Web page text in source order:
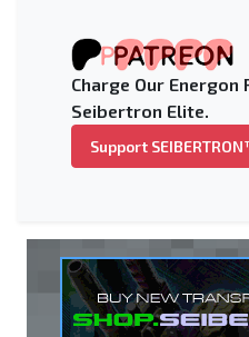
Charge Our Energon
Seibertron Elite.
Support